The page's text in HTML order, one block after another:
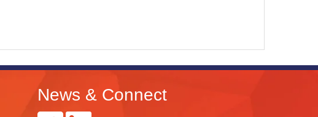
News & Connect